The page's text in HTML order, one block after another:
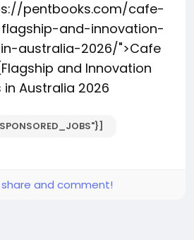
pentbooks.com/cafe-
and-innovation-
australia-2026/">Cafe
and Innovation
Australia 2026
and comment!